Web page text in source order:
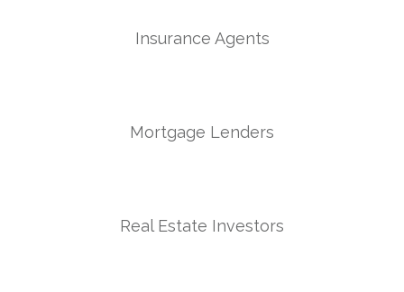
Insurance Agents
Mortgage Lenders
Real Estate Investors